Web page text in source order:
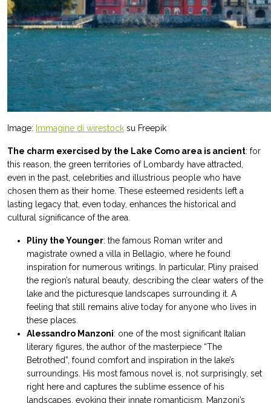
Image: Immagine di wirestock su Freepik
The charm exercised by the Lake Como area is ancient: for
this reason, the green territories of Lombardy have attracted,
even in the past, celebrities and illustrious people who have
chosen them as their home. These esteemed residents left a
lasting legacy that, even today, enhances the historical and
cultural significance of the area.
Pliny the Younger: the famous Roman writer and
magistrate owned a villa in Bellagio, where he found
inspiration for numerous writings. In particular, Pliny praised
the region’s natural beauty, describing the clear waters of the
lake and the picturesque landscapes surrounding it. A
feeling that still remains alive today for anyone who lives in
these places.
Alessandro Manzoni: one of the most significant Italian
literary figures, the author of the masterpiece “The
Betrothed”, found comfort and inspiration in the lake’s
surroundings. His most famous novel is, not surprisingly, set
right here and captures the sublime essence of his
landscapes, evoking their innate romanticism. Manzoni’s